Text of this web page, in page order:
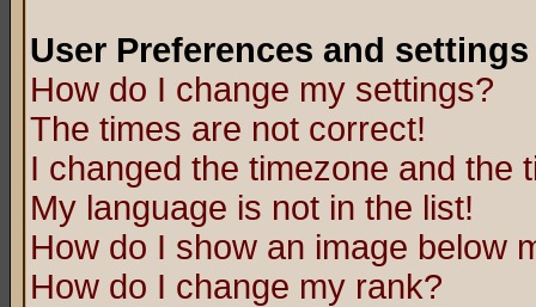
User Preferences and settings
How do I change my settings?
The times are not correct!
I changed the timezone and the
My language is not in the list!
How do I show an image below
How do I change my rank?